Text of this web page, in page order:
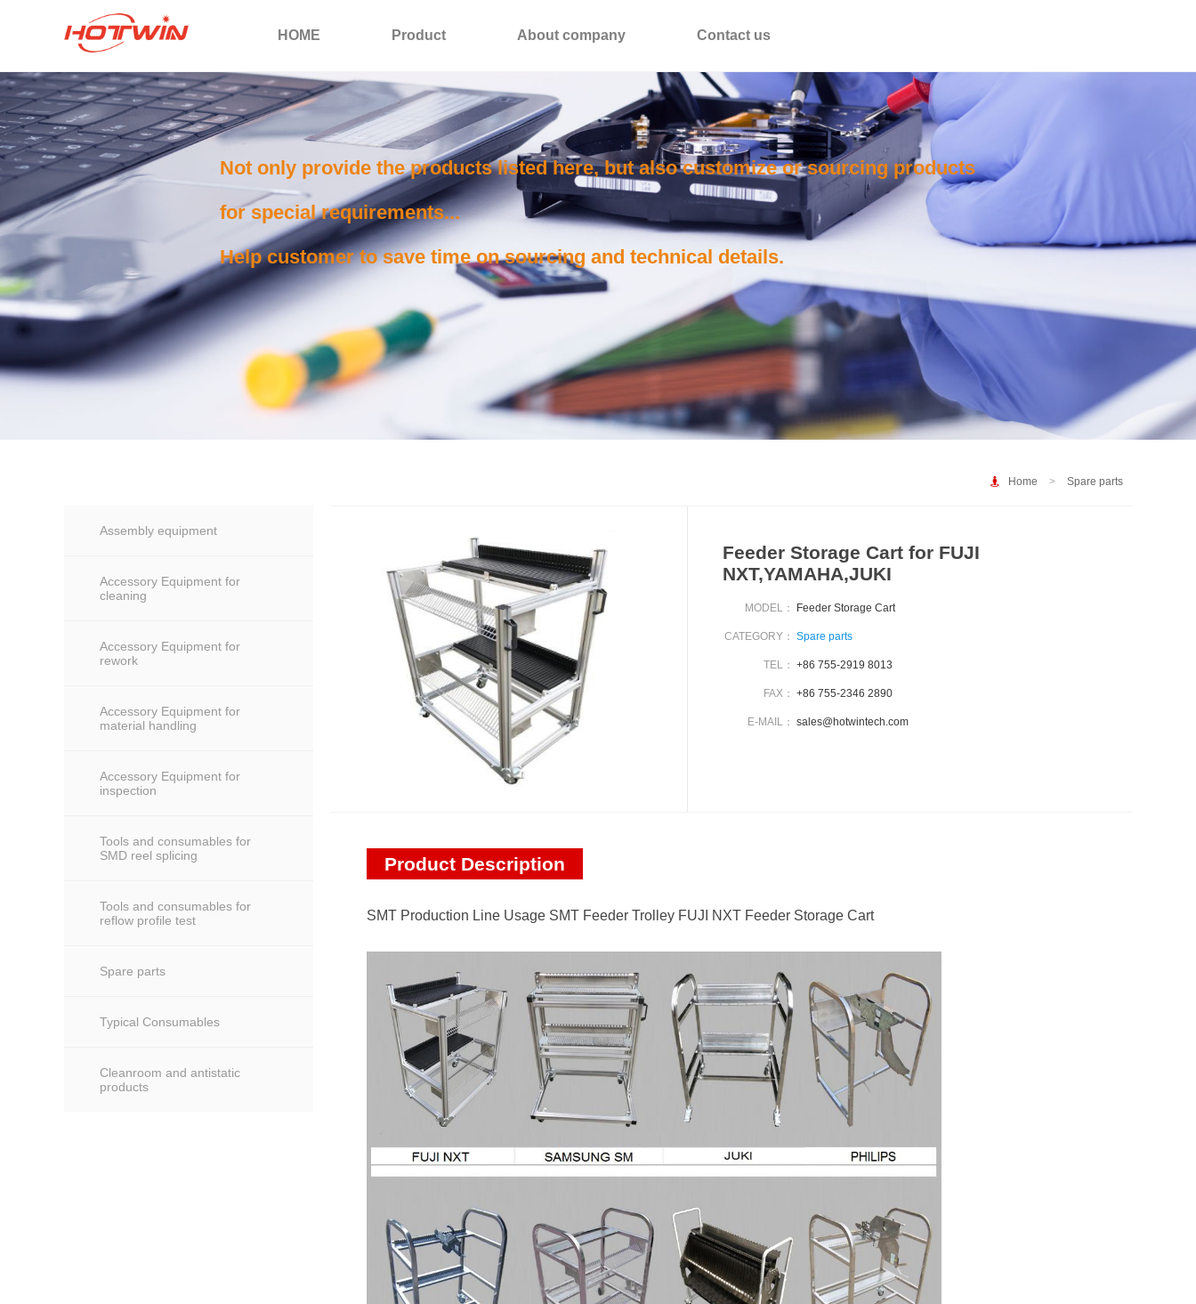
HOME Product About company Contact us
Not only provide the products listed here, but also customize or sourcing products
for special requirements...
Help customer to save time on sourcing and technical details.
Home > Spare parts
Assembly equipment
Accessory Equipment for
cleaning
Accessory Equipment for
rework
Accessory Equipment for
material handling
Accessory Equipment for
inspection
Tools and consumables for
SMD reel splicing
Tools and consumables for
reflow profile test
Spare parts
Typical Consumables
Cleanroom and antistatic
products
Feeder Storage Cart for FUJI
NXT,YAMAHA,JUKI
MODEL： Feeder Storage Cart
CATEGORY： Spare parts
TEL： +86 755-2919 8013
FAX： +86 755-2346 2890
E-MAIL： sales@hotwintech.com
Product Description
SMT Production Line Usage SMT Feeder Trolley FUJI NXT Feeder Storage Cart